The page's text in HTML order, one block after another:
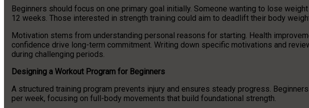
Beginners should focus on one primary goal initially. Someone wanting to lose
12 weeks. Those interested in strength training could aim to deadlift their body
Motivation stems from understanding personal reasons for starting. Health
confidence drive long-term commitment. Writing down specific motivations and
during challenging periods.
Designing a Workout Program for Beginners
A structured training program prevents injury and ensures steady progress.
per week, focusing on full-body movements that build foundational strength.